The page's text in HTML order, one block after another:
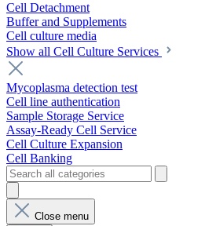
Cell Detachment
Buffer and Supplements
Cell culture media
Show all Cell Culture Services
Mycoplasma detection test
Cell line authentication
Sample Storage Service
Assay-Ready Cell Service
Cell Culture Expansion
Cell Banking
Close menu